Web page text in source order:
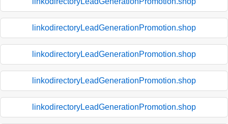
linkodirectoryLeadGenerationPromotion.shop
linkodirectoryLeadGenerationPromotion.shop
linkodirectoryLeadGenerationPromotion.shop
linkodirectoryLeadGenerationPromotion.shop